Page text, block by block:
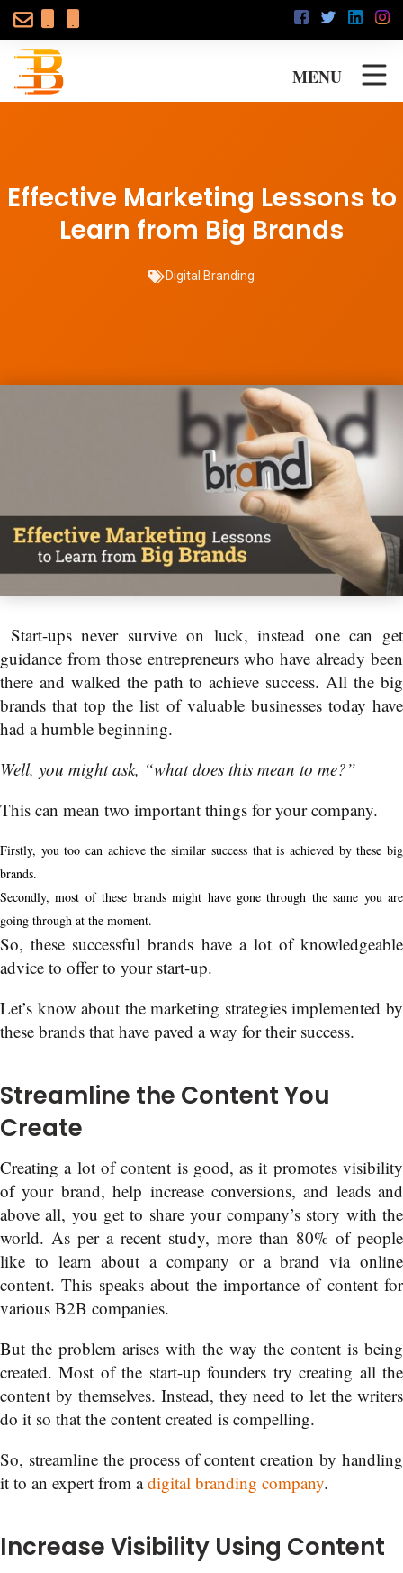
MENU
Effective Marketing Lessons to
Learn from Big Brands
Digital Branding
Start-ups never survive on luck, instead one can get
guidance from those entrepreneurs who have already been
there and walked the path to achieve success. All the big
brands that top the list of valuable businesses today have
had a humble beginning.
Well, you might ask, “what does this mean to me?”
This can mean two important things for your company.
Firstly, you too can achieve the similar success that is achieved by these big
brands.
Secondly, most of these brands might have gone through the same you are
going through at the moment.
So, these successful brands have a lot of knowledgeable
advice to offer to your start-up.
Let’s know about the marketing strategies implemented by
these brands that have paved a way for their success.
Streamline the Content You
Create
Creating a lot of content is good, as it promotes visibility
of your brand, help increase conversions, and leads and
above all, you get to share your company’s story with the
world. As per a recent study, more than 80% of people
like to learn about a company or a brand via online
content. This speaks about the importance of content for
various B2B companies.
But the problem arises with the way the content is being
created. Most of the start-up founders try creating all the
content by themselves. Instead, they need to let the writers
do it so that the content created is compelling.
So, streamline the process of content creation by handling
it to an expert from adigital branding company.
Increase Visibility Using Content